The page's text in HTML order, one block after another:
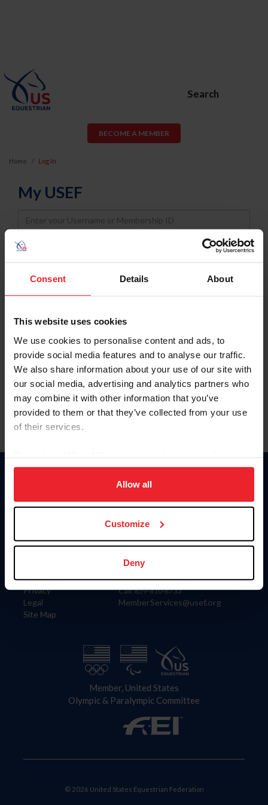
Consent Details About
This website uses cookies
We use cookies to personalise content and ads, to
provide social media features and to analyse our traffic.
We also share information about your use of our site with
our social media, advertising and analytics partners who
may combine it with other information that you’ve
provided to them or that they’ve collected from your use
of their services.
on your device to enhance site navigation, to analyze site
usage, and improve member experience. Click
more information.
Allow all
Customize
Deny
Search
BECOME A MEMBER
Home Log In
My USEF
Username
Password
Keep me logged in
Forgot Username or Membership ID
Forgot/Change Password
Para leer esta página en español, haga clic aquí.
Information
Careers
Privacy
Legal
Site Map
Donate
US Equestrian
Contact
4001 Wing Commander Way
Lexington, KY 40511
Call: 859-810-8733
MemberServices@usef.org
Member, United States
Olympic & Paralympic Committee
© 2026 United States Equestrian Federation